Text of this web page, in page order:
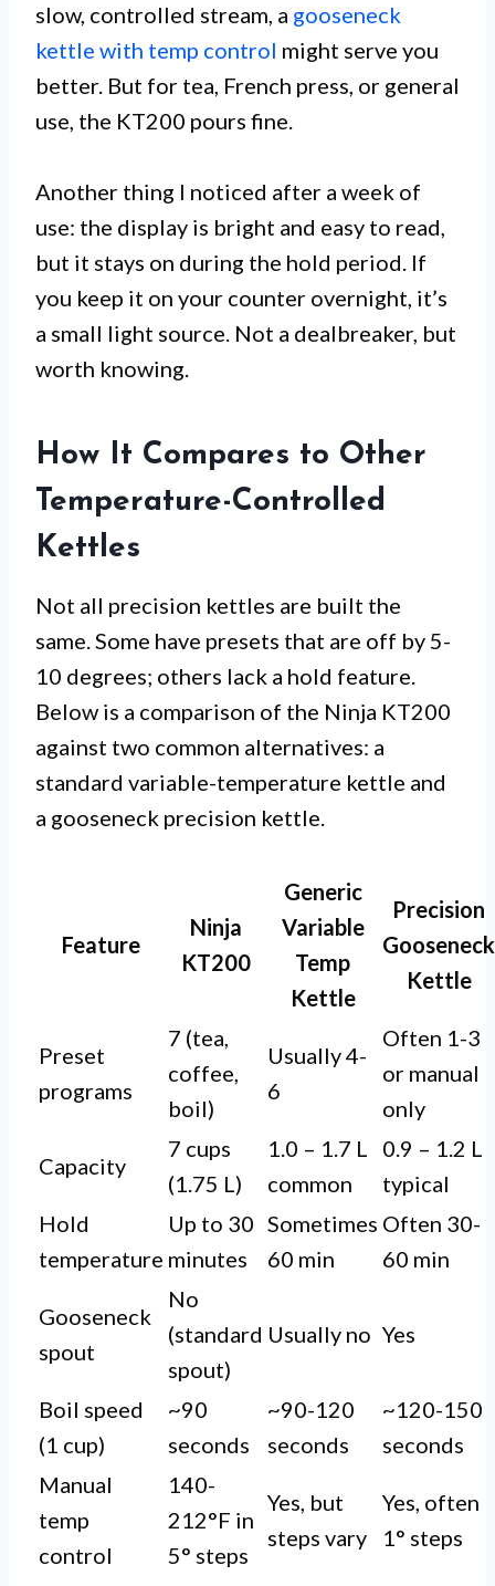
slow, controlled stream, a gooseneck
kettle with temp control might serve you
better. But for tea, French press, or general
use, the KT200 pours fine.
Another thing I noticed after a week of
use: the display is bright and easy to read,
but it stays on during the hold period. If
you keep it on your counter overnight, it’s
a small light source. Not a dealbreaker, but
worth knowing.
How It Compares to Other
Temperature-Controlled
Kettles
Not all precision kettles are built the
same. Some have presets that are off by 5-
10 degrees; others lack a hold feature.
Below is a comparison of the Ninja KT200
against two common alternatives: a
standard variable-temperature kettle and
a gooseneck precision kettle.
Feature
Ninja
KT200
Generic
Variable
Temp
Kettle
Precision
Gooseneck
Kettle
Preset
programs
7 (tea,
coffee,
boil)
Usually 4-
6
Often 1-3
or manual
only
Capacity
7 cups
(1.75 L)
1.0 – 1.7 L
common
0.9 – 1.2 L
typical
Hold
temperature
Up to 30
minutes
Sometimes
60 min
Often 30-
60 min
Gooseneck
spout
No
(standard
spout)
Usually no Yes
Boil speed
(1 cup)
~90
seconds
~90-120
seconds
~120-150
seconds
Manual
temp
control
140-
212°F in
5° steps
Yes, but
steps vary
Yes, often
1° steps